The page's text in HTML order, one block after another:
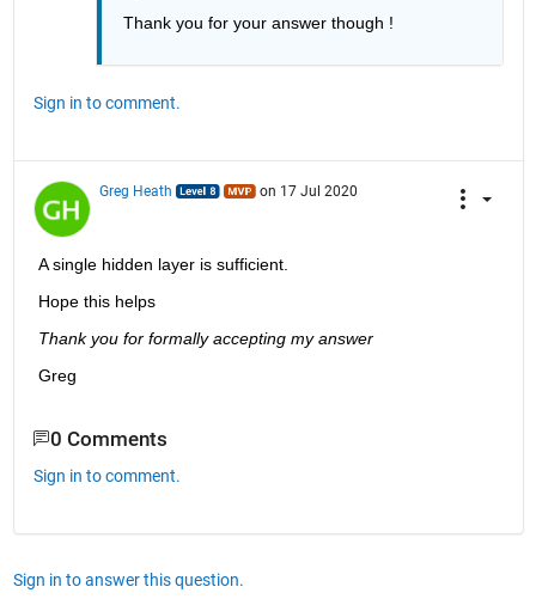
Thank you for your answer though !
Sign in to comment.
Greg Heath on 17 Jul 2020
A single hidden layer is sufficient.
Hope this helps
Thank you for formally accepting my answer
Greg
0 Comments
Sign in to comment.
Sign in to answer this question.